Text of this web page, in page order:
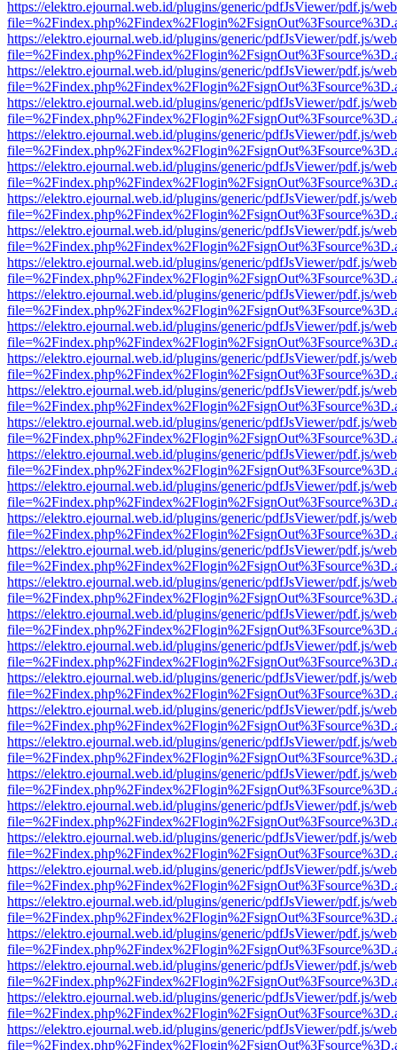
https://elektro.ejournal.web.id/plugins/generic/pdfJsViewer/pdf.js/
https://elektro.ejournal.web.id/plugins/generic/pdfJsViewer/pdf.js/
https://elektro.ejournal.web.id/plugins/generic/pdfJsViewer/pdf.js/
https://elektro.ejournal.web.id/plugins/generic/pdfJsViewer/pdf.js/
https://elektro.ejournal.web.id/plugins/generic/pdfJsViewer/pdf.js/
https://elektro.ejournal.web.id/plugins/generic/pdfJsViewer/pdf.js/
https://elektro.ejournal.web.id/plugins/generic/pdfJsViewer/pdf.js/
https://elektro.ejournal.web.id/plugins/generic/pdfJsViewer/pdf.js/
https://elektro.ejournal.web.id/plugins/generic/pdfJsViewer/pdf.js/
https://elektro.ejournal.web.id/plugins/generic/pdfJsViewer/pdf.js/
https://elektro.ejournal.web.id/plugins/generic/pdfJsViewer/pdf.js/
https://elektro.ejournal.web.id/plugins/generic/pdfJsViewer/pdf.js/
https://elektro.ejournal.web.id/plugins/generic/pdfJsViewer/pdf.js/
https://elektro.ejournal.web.id/plugins/generic/pdfJsViewer/pdf.js/
https://elektro.ejournal.web.id/plugins/generic/pdfJsViewer/pdf.js/
https://elektro.ejournal.web.id/plugins/generic/pdfJsViewer/pdf.js/
https://elektro.ejournal.web.id/plugins/generic/pdfJsViewer/pdf.js/
https://elektro.ejournal.web.id/plugins/generic/pdfJsViewer/pdf.js/
https://elektro.ejournal.web.id/plugins/generic/pdfJsViewer/pdf.js/
https://elektro.ejournal.web.id/plugins/generic/pdfJsViewer/pdf.js/
https://elektro.ejournal.web.id/plugins/generic/pdfJsViewer/pdf.js/
https://elektro.ejournal.web.id/plugins/generic/pdfJsViewer/pdf.js/
https://elektro.ejournal.web.id/plugins/generic/pdfJsViewer/pdf.js/
https://elektro.ejournal.web.id/plugins/generic/pdfJsViewer/pdf.js/
https://elektro.ejournal.web.id/plugins/generic/pdfJsViewer/pdf.js/
https://elektro.ejournal.web.id/plugins/generic/pdfJsViewer/pdf.js/
https://elektro.ejournal.web.id/plugins/generic/pdfJsViewer/pdf.js/
https://elektro.ejournal.web.id/plugins/generic/pdfJsViewer/pdf.js/
https://elektro.ejournal.web.id/plugins/generic/pdfJsViewer/pdf.js/
https://elektro.ejournal.web.id/plugins/generic/pdfJsViewer/pdf.js/
https://elektro.ejournal.web.id/plugins/generic/pdfJsViewer/pdf.js/
https://elektro.ejournal.web.id/plugins/generic/pdfJsViewer/pdf.js/
https://elektro.ejournal.web.id/plugins/generic/pdfJsViewer/pdf.js/